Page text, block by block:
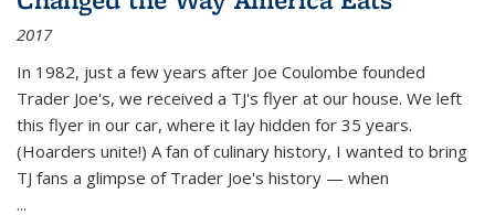
2017
In 1982, just a few years after Joe Coulombe founded
Trader Joe's, we received a TJ's flyer at our house. We left
this flyer in our car, where it lay hidden for 35 years.
(Hoarders unite!) A fan of culinary history, I wanted to bring
TJ fans a glimpse of Trader Joe's history — when
...